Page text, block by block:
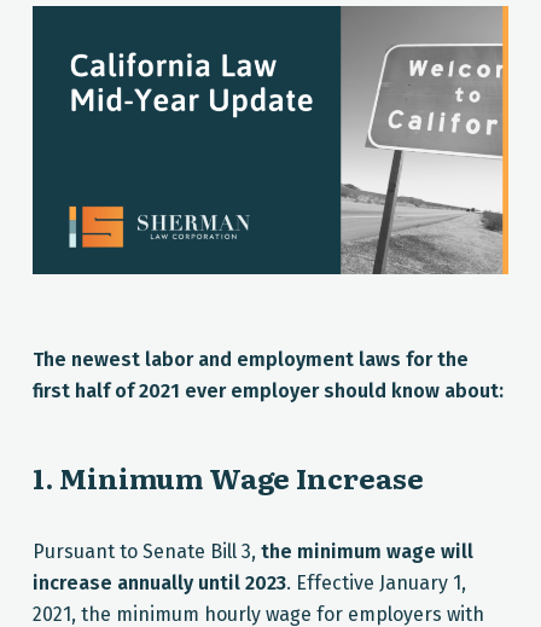
The newest labor and employment laws for the
first half of 2021 ever employer should know about:
1. Minimum Wage Increase
Pursuant to Senate Bill 3, the minimum wage will
increase annually until 2023. Effective January 1,
2021, the minimum hourly wage for employers with